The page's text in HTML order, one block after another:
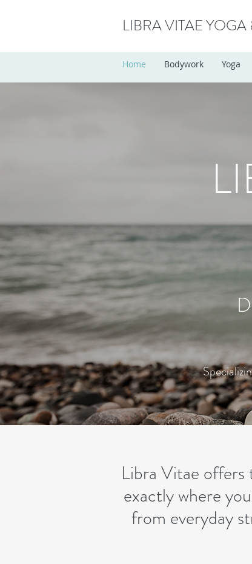
LIBRA VITAE
Home Bodywork Yoga
Libra Vitae offers
exactly where
from everyday